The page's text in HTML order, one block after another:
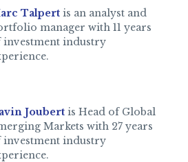
Talpert is an analyst and
manager with 11 years
investment industry
Joubert is Head of Global
Markets with 27 years
investment industry